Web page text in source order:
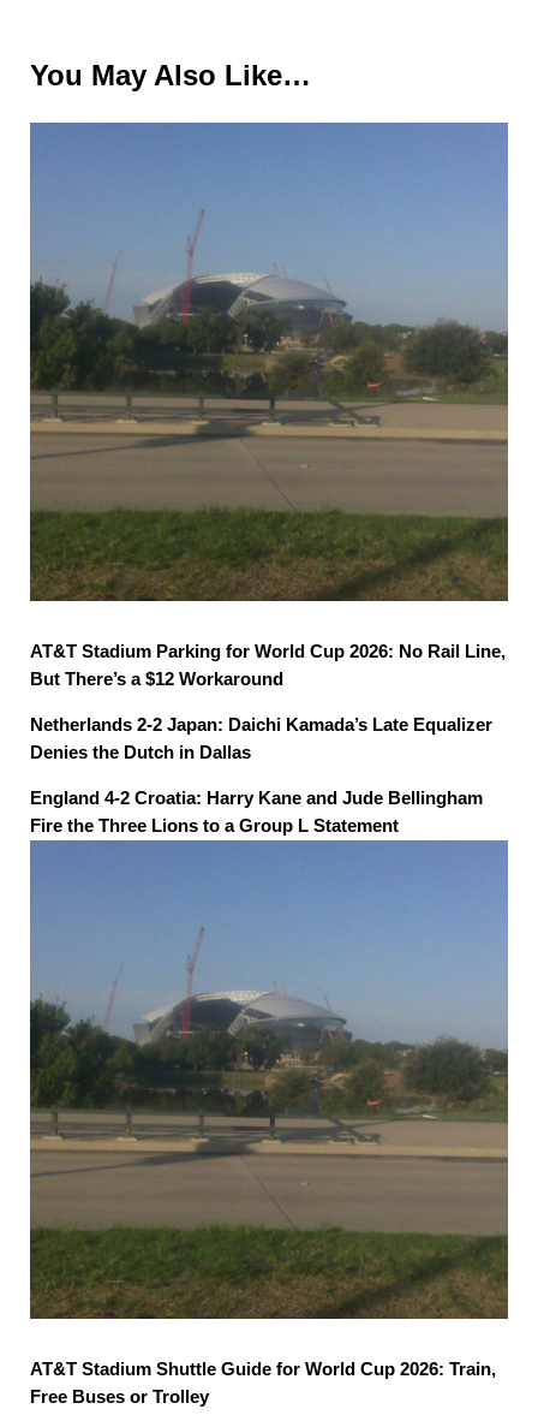
You May Also Like…
AT&T Stadium Parking for World Cup 2026: No Rail Line,
But There’s a $12 Workaround
Netherlands 2-2 Japan: Daichi Kamada’s Late Equalizer
Denies the Dutch in Dallas
England 4-2 Croatia: Harry Kane and Jude Bellingham
Fire the Three Lions to a Group L Statement
AT&T Stadium Shuttle Guide for World Cup 2026: Train,
Free Buses or Trolley